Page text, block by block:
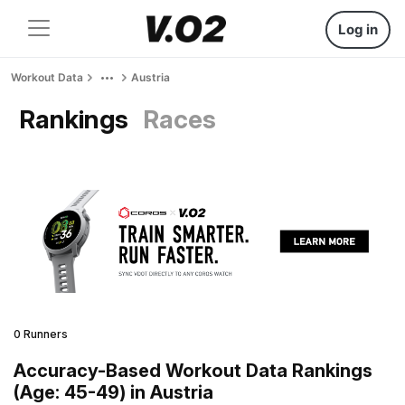
Log in
Workout Data Austria
Rankings Races
0 Runners
Accuracy-Based Workout Data Rankings
(Age: 45-49) in Austria